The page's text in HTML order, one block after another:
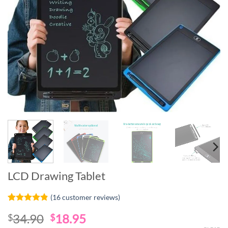
LCD Drawing Tablet
out of 5
based on
(16customer reviews)
$34.90 Original
$18.95Current